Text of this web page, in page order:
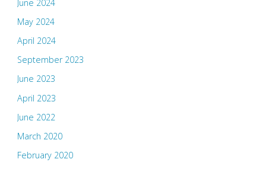
June 2024
May 2024
April 2024
September 2023
June 2023
April 2023
June 2022
March 2020
February 2020